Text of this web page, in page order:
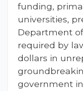
funding,
universities,
Department
required by
dollars in
government